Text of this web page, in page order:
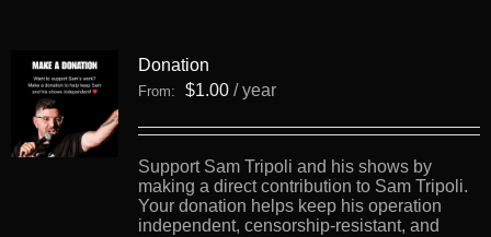
Donation
From: $1.00 / year
Support Sam Tripoli and his shows by
making a direct contribution to Sam Tripoli.
Your donation helps keep his operation
independent, censorship-resistant, and